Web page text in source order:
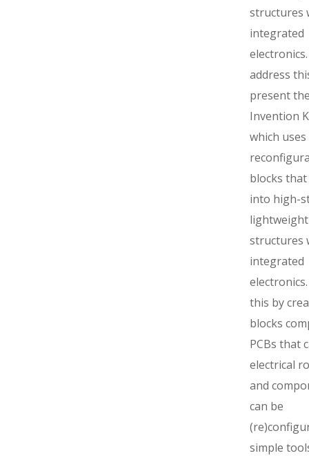
structures
integrated
address
present
Invention
which uses
blocks
into high-
lightweight
structures
integrated
this by
blocks
PCBs that
electrical
and
can be
simple